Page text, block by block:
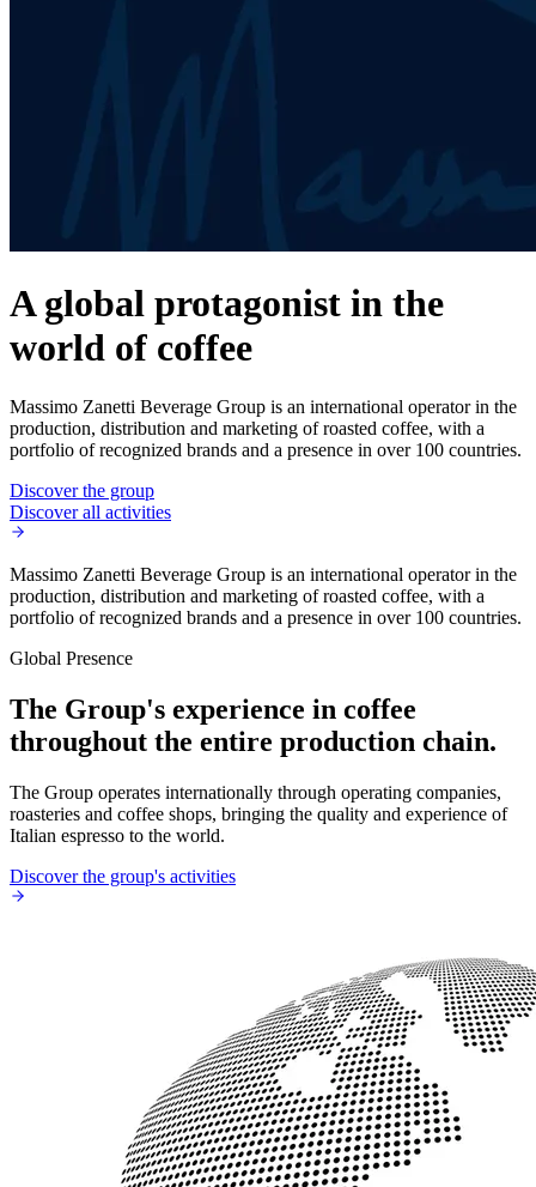
A global protagonist in the
world of coffee
Massimo Zanetti Beverage Group is an international operator in the
production, distribution and marketing of roasted coffee, with a
portfolio of recognized brands and a presence in over 100 countries.
Discover the group
Discover all activities
Massimo Zanetti Beverage Group is an international operator in the
production, distribution and marketing of roasted coffee, with a
portfolio of recognized brands and a presence in over 100 countries.
Global Presence
The Group's experience in coffee
throughout the entire production chain.
The Group operates internationally through operating companies,
roasteries and coffee shops, bringing the quality and experience of
Italian espresso to the world.
Discover the group's activities